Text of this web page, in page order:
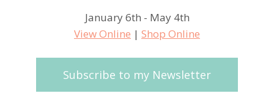
January 6th - May 4th
View Online | Shop Online
Subscribe to my Newsletter